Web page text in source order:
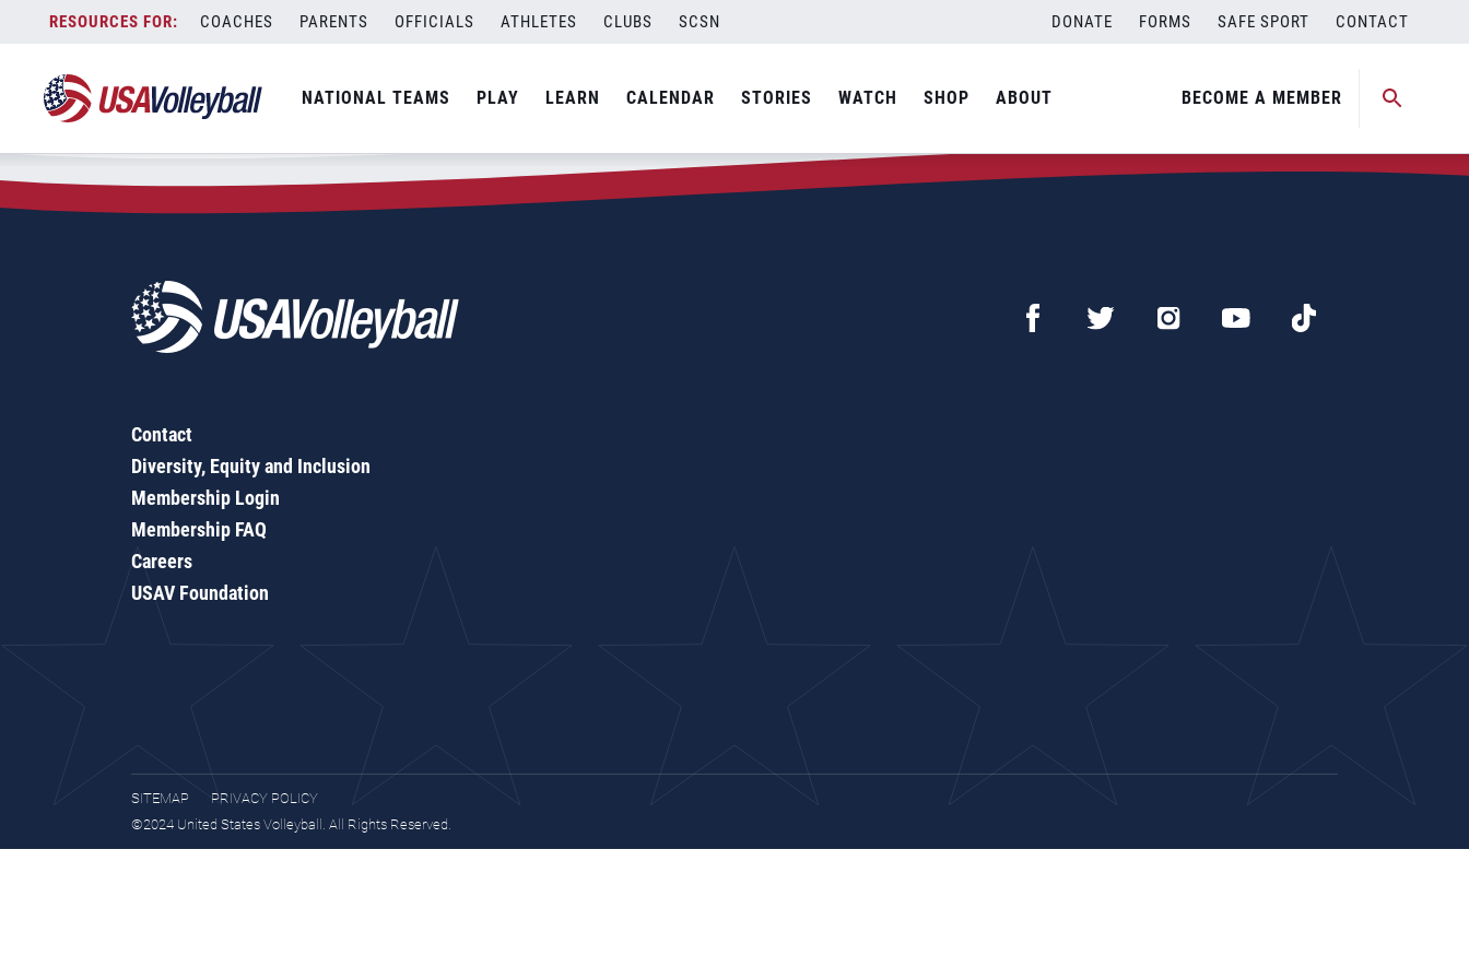
content
COACHES PARENTS OFFICIALS ATHLETES CLUBS SCSN DONATE FORMS SAFE SPORT CONTACT
NATIONAL TEAMS PLAY LEARN CALENDAR STORIES WATCH SHOP ABOUT BECOME A MEMBER
Zip Code:56723
SEARCH
Contact
Diversity, Equity and Inclusion
Membership Login
Membership FAQ
Careers
USAV Foundation
SITEMAP
PRIVACY POLICY
©2024 United States Volleyball. All Rights Reserved.